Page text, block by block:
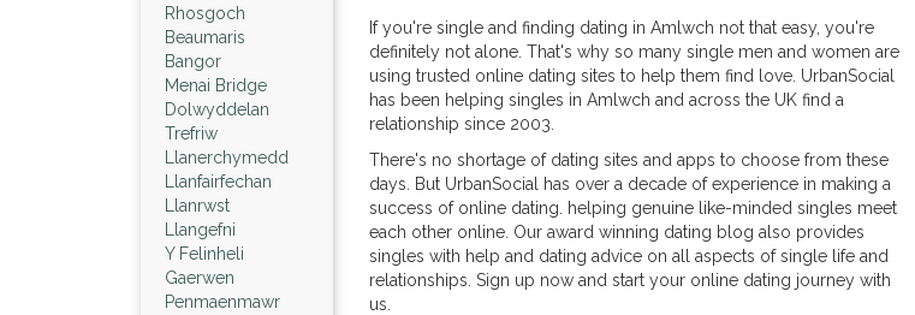
Rhosgoch
Beaumaris
Bangor
Menai Bridge
Dolwyddelan
Trefriw
Llanerchymedd
Llanfairfechan
Llanrwst
Llangefni
Y Felinheli
Gaerwen
Penmaenmawr
If you're single and finding dating in Amlwch not that easy, you're
definitely not alone. That's why so many single men and women are
using trusted online dating sites to help them find love. UrbanSocial
has been helping singles in Amlwch and across the UK find a
relationship since 2003.
There's no shortage of dating sites and apps to choose from these
days. But UrbanSocial has over a decade of experience in making a
success of online dating. helping genuine like-minded singles meet
each other online. Our award winning dating blog also provides
singles with help and dating advice on all aspects of single life and
relationships. Sign up now and start your online dating journey with
us.